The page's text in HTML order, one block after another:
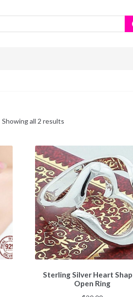
Showing all 2 results
Sterling Silver Heart
Open Ring